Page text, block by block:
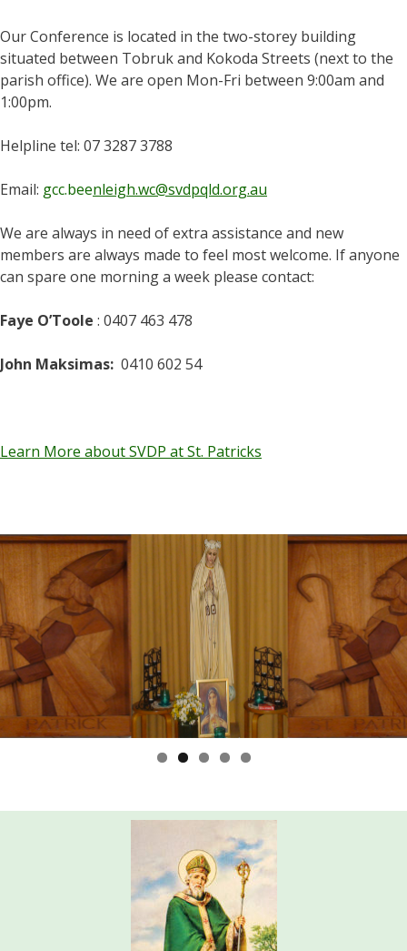
Our Conference is located in the two-storey building
situated between Tobruk and Kokoda Streets (next to the
parish office). We are open Mon-Fri between 9:00am and
1:00pm.
Helpline tel: 07 3287 3788
Email: gcc.beenleigh.wc@svdpqld.org.au
We are always in need of extra assistance and new
members are always made to feel most welcome. If anyone
can spare one morning a week please contact:
Faye O’Toole : 0407 463 478
John Maksimas: 0410 602 54
Learn More about SVDP at St. Patricks